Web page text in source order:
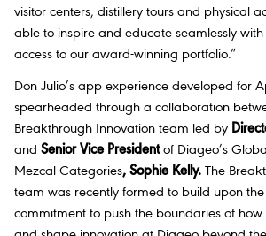
visitor centers, distillery tours and physical
able to inspire and educate seamlessly with
access to our award-winning portfolio.”
Don Julio’s app experience developed for
spearheaded through a collaboration
Breakthrough Innovation team led by
and Senior Vice Presidentof Diageo’s
Mezcal Categories, Sophie Kelly. The
team was recently formed to build upon the
commitment to push the boundaries of how